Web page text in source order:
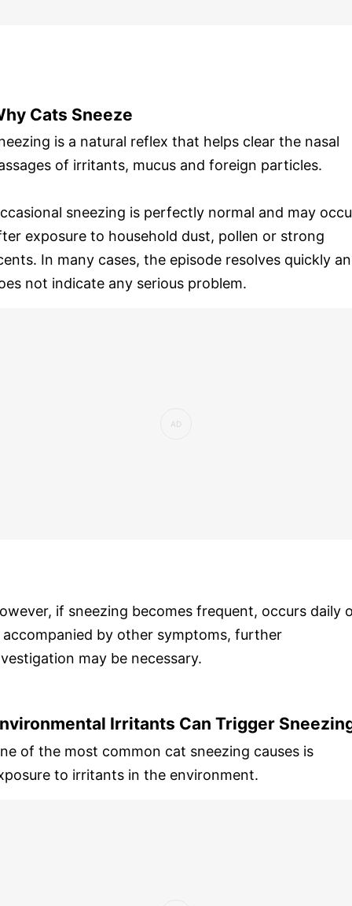
Cats Sneeze
is a natural reflex that helps clear the nasal
of irritants, mucus and foreign particles.
sneezing is perfectly normal and may
exposure to household dust, pollen or strong
In many cases, the episode resolves quickly
not indicate any serious problem.
if sneezing becomes frequent, occurs daily
accompanied by other symptoms, further
may be necessary.
Irritants Can Trigger
of the most common cat sneezing causes is
to irritants in the environment.